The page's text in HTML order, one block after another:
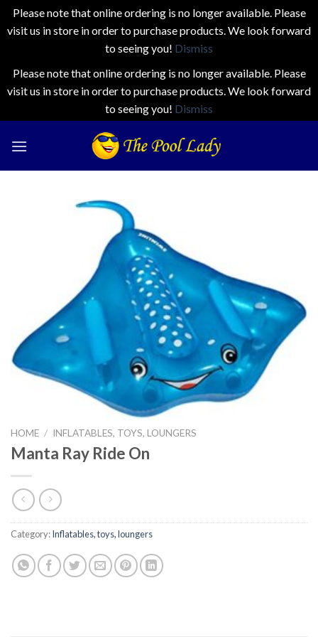
Please note that online ordering is no longer available. Please
visit us in store in order to purchase products. We look forward
to seeing you! Dismiss
Please note that online ordering is no longer available. Please
visit us in store in order to purchase products. We look forward
to seeing you! Dismiss
HOME / INFLATABLES, TOYS, LOUNGERS
Manta Ray Ride On
Category:Inflatables, toys, loungers